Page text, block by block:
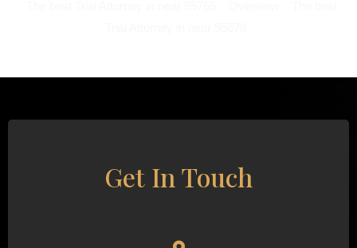
Get In Touch